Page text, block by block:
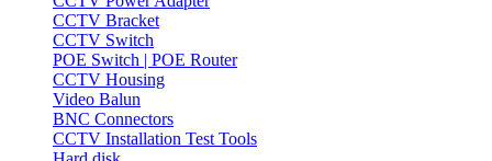
CCTV Bracket
CCTV Switch
POE Switch | POE Router
CCTV Housing
Video Balun
BNC Connectors
CCTV Installation Test Tools